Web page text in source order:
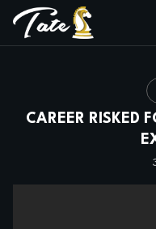
CAREER RISKED